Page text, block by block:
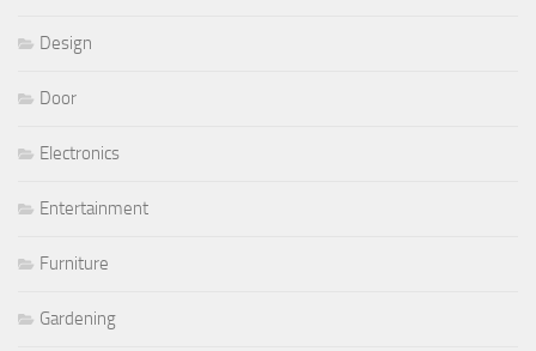
Design
Door
Electronics
Entertainment
Furniture
Gardening